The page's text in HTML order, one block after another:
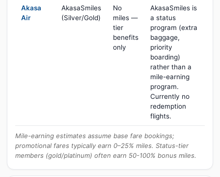
Akasa
Air
AkasaSmiles
(Silver/Gold)
No
miles —
tier
benefits
only
AkasaSmiles is
a status
program (extra
baggage,
priority
boarding)
rather than a
mile-earning
program.
Currently no
redemption
flights.
Mile-earning estimates assume base fare bookings;
promotional fares typically earn 0–25% miles. Status-tier
members (gold/platinum) often earn 50-100% bonus miles.